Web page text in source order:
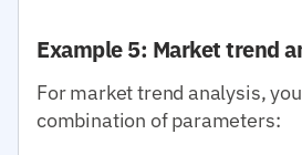
Example 5: Market trend
For market trend analysis,
combination of parameters: